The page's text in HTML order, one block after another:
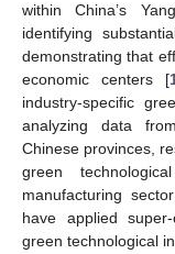
within China’s
identifying
demonstrating that
economic centers [
industry-specific
analyzing data
Chinese provinces,
green
manufacturing
have applied
green technological